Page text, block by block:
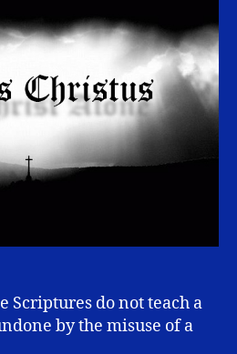
Scriptures do not teach a
by the misuse of a